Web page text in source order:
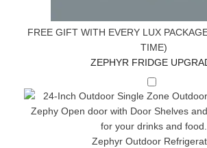
FREE GIFT WITH EVERY LUX
TIME)
ZEPHYR FRIDGE
Zephyr Outdoor